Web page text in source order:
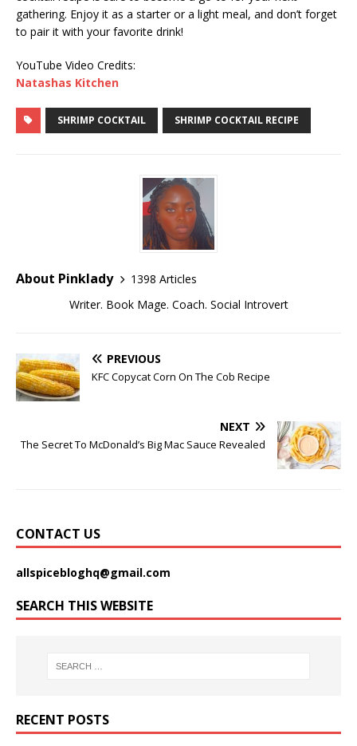
gathering. Enjoy it as a starter or a light meal, and don’t forget
to pair it with your favorite drink!
YouTube Video Credits:
Natashas Kitchen
SHRIMP COCKTAIL SHRIMP COCKTAIL RECIPE
About Pinklady
1398 Articles
Writer. Book Mage. Coach. Social Introvert
PREVIOUS
KFC Copycat Corn On The Cob Recipe
NEXT
The Secret To McDonald’s Big Mac Sauce Revealed
CONTACT US
allspicebloghq@gmail.com
SEARCH THIS WEBSITE
RECENT POSTS